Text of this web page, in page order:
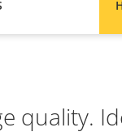
quality.